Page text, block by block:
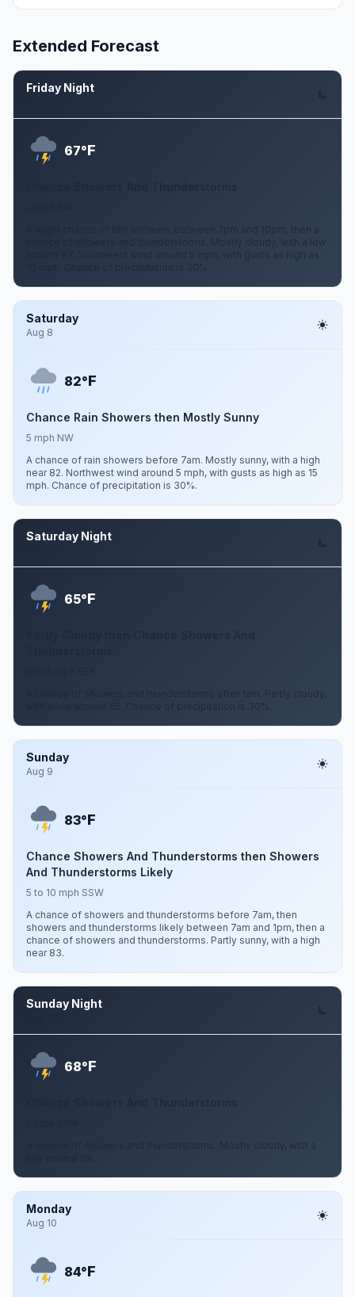
Extended Forecast
Friday Night
67°F
A slight chance of rain showers between 7pm and 10pm, then a
chance of showers and thunderstorms. Mostly cloudy, with a low
around 67. Southwest wind around 5 mph, with gusts as high as
10 mph. Chance of precipitation is 30%.
Saturday
Aug 8
82°F
Chance Rain Showers then Mostly Sunny
5 mph NW
A chance of rain showers before 7am. Mostly sunny, with a high
near 82. Northwest wind around 5 mph, with gusts as high as 15
mph. Chance of precipitation is 30%.
Saturday Night
65°F
A chance of showers and thunderstorms after 1am. Partly cloudy,
with a low around 65. Chance of precipitation is 30%.
Sunday
Aug 9
83°F
Chance Showers And Thunderstorms then Showers
And Thunderstorms Likely
5 to 10 mph SSW
A chance of showers and thunderstorms before 7am, then
showers and thunderstorms likely between 7am and 1pm, then a
chance of showers and thunderstorms. Partly sunny, with a high
near 83.
Sunday Night
68°F
A chance of showers and thunderstorms. Mostly cloudy, with a
Monday
Aug 10
84°F